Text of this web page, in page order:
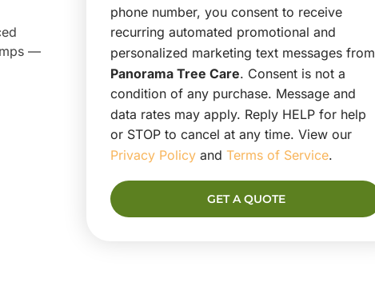
—
phone number, you consent to receive
recurring automated promotional and
personalized marketing text messages from
Panorama Tree Care. Consent is not a
condition of any purchase. Message and
data rates may apply. Reply HELP for help
or STOP to cancel at any time. View our
Privacy Policy and Terms of Service.
GET A QUOTE